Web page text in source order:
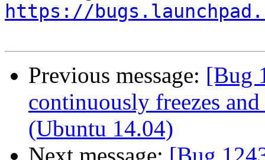
https://
Previous message: [Bug
continuously freezes
(Ubuntu 14.04)